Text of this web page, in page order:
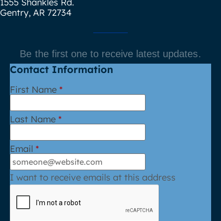
Gentry, AR 72734
Be the first one to receive latest updates.
Contact Information
First Name *
Last Name *
Email *
I want to receive emails at this address